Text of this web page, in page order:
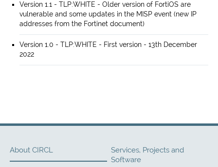
Version 1.1 - TLP:WHITE - Older version of FortiOS are
vulnerable and some updates in the MISP event (new IP
addresses from the Fortinet document)
Version 1.0 - TLP:WHITE - First version - 13th December
2022
About CIRCL
Services, Projects and
Software